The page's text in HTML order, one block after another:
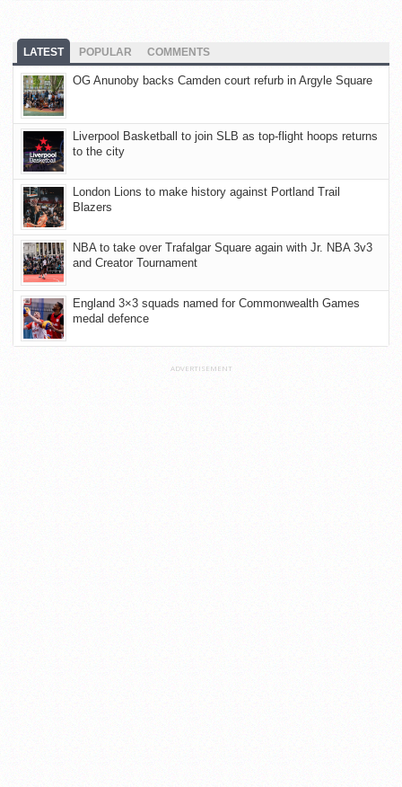
LATEST POPULAR COMMENTS
OG Anunoby backs Camden court refurb in Argyle Square
Liverpool Basketball to join SLB as top-flight hoops returns
to the city
London Lions to make history against Portland Trail
Blazers
NBA to take over Trafalgar Square again with Jr. NBA 3v3
and Creator Tournament
England 3×3 squads named for Commonwealth Games
medal defence
ADVERTISEMENT